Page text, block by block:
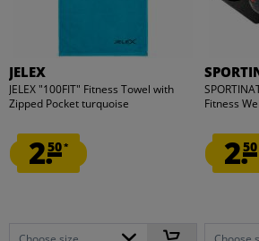
JELEX
JELEX "100FIT" Fitness Towel with
Zipped Pocket turquoise
2.50*
Fitness
2.50